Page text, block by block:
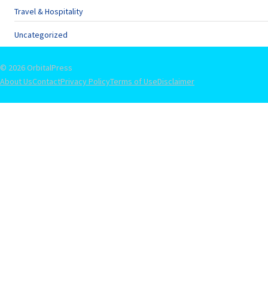
Travel & Hospitality
Uncategorized
© 2026 OrbitalPress
About UsContactPrivacy PolicyTerms of UseDisclaimer